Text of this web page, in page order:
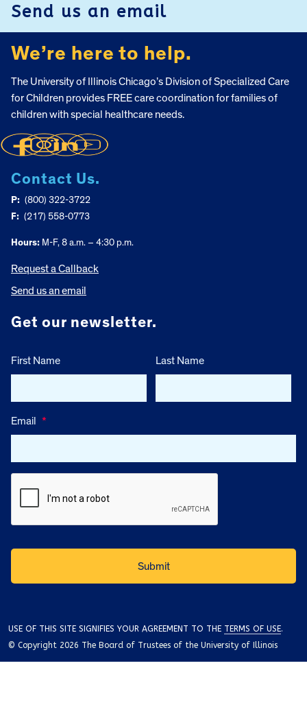
Send us an email
We’re here to help.
The University of Illinois Chicago’s Division of Specialized Care
for Children provides FREE care coordination for families of
children with special healthcare needs.
Contact Us.
P: (800) 322-3722
F: (217) 558-0773
Hours: M-F, 8 a.m. – 4:30 p.m.
Request a Callback
Send us an email
Get our newsletter.
First Name Last Name
Email *
USE OF THIS SITE SIGNIFIES YOUR AGREEMENT TO THE TERMS OF USE.
© Copyright 2026 The Board of Trustees of the University of Illinois